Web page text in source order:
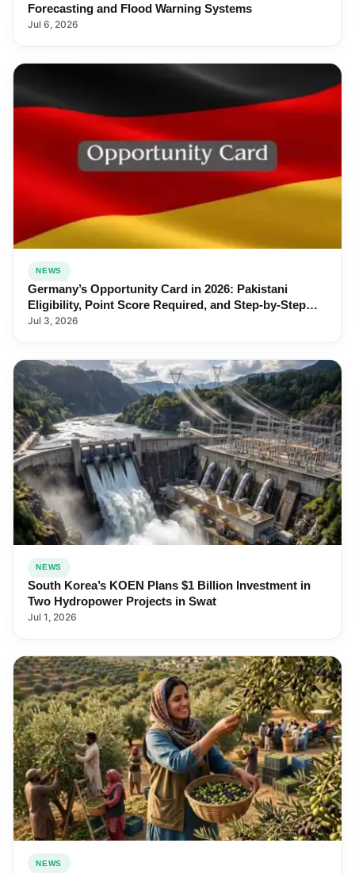
Forecasting and Flood Warning Systems
Jul 6, 2026
NEWS
Germany’s Opportunity Card in 2026: Pakistani
Eligibility, Point Score Required, and Step-by-Step
Application
Jul 3, 2026
NEWS
South Korea’s KOEN Plans $1 Billion Investment in
Two Hydropower Projects in Swat
Jul 1, 2026
NEWS